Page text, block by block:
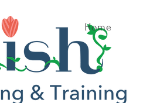
Home